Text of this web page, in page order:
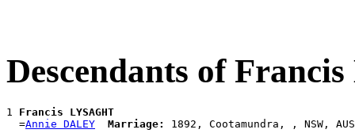
Descendants of
1 Francis LYSAGHT
  =
Annie DALEY Marriage: